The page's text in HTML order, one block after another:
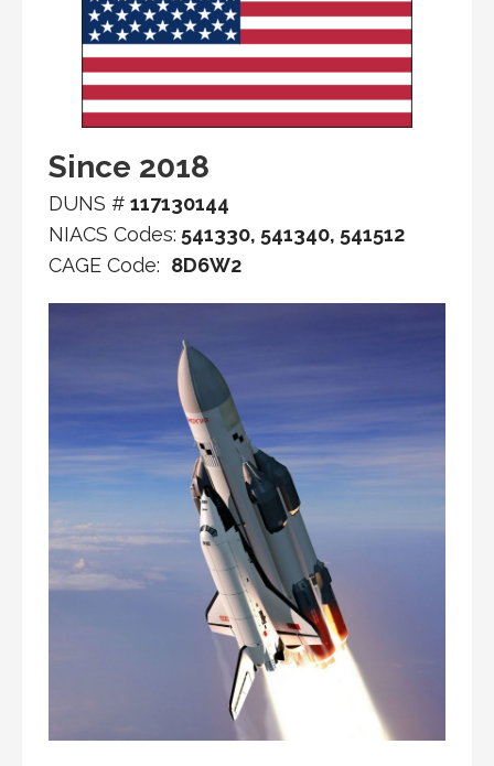
Since 2018
DUNS # 117130144
NIACS Codes: 541330, 541340, 541512
CAGE Code: 8D6W2